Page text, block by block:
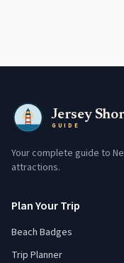
Jersey
GUIDE
Your complete guide to
attractions.
Plan Your Trip
Beach Badges
Trip Planner